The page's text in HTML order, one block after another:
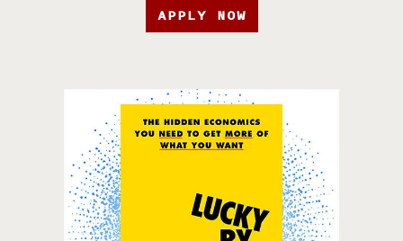
APPLY NOW